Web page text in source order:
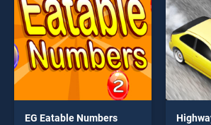
EG Eatable Numbers